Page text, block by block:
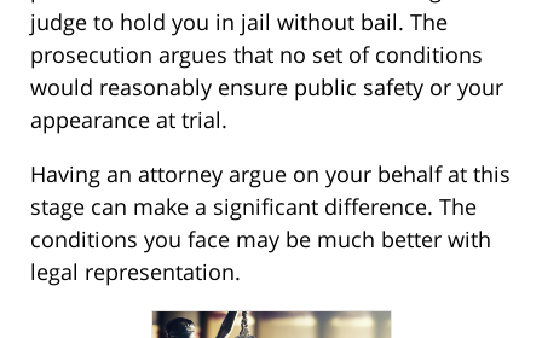
judge to hold you in jail without bail. The
prosecution argues that no set of conditions
would reasonably ensure public safety or your
appearance at trial.
Having an attorney argue on your behalf at this
stage can make a significant difference. The
conditions you face may be much better with
legal representation.